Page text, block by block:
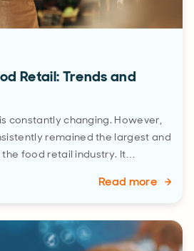
Retail: Trends and
constantly changing. However,
remained the largest and
food retail industry. It…
Read more